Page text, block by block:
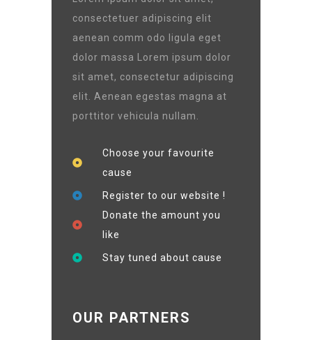
consectetuer adipiscing elit
aenean comm odo ligula eget
dolor massa Lorem ipsum dolor
sit amet, consectetur adipiscing
elit. Aenean egestas magna at
porttitor vehicula nullam.
Choose your favourite
cause
Register to our website !
Donate the amount you
like
Stay tuned about cause
OUR PARTNERS